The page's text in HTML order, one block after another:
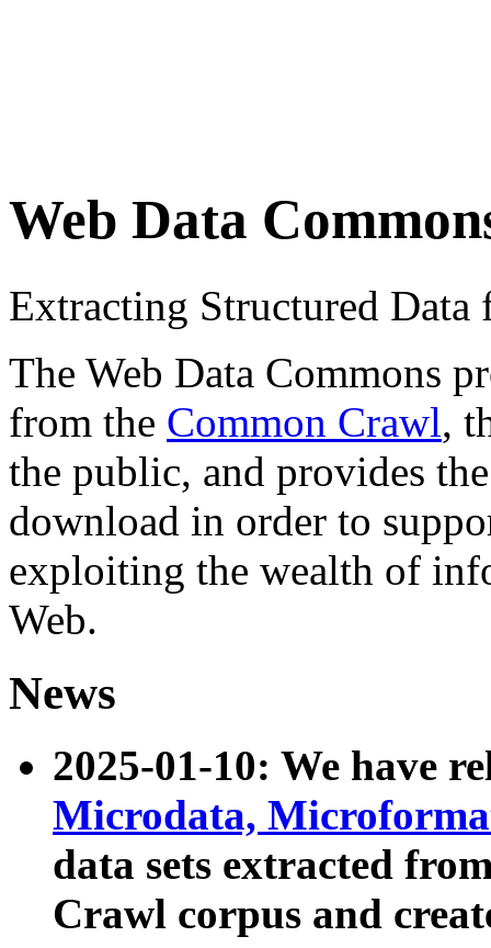
Web Data
Extracting Structured
The Web Data Commons
from the Common Crawl,
the public, and provides
download in order to
exploiting the wealth of
Web.
News
2025-01-10: We have
Microdata,
data sets extracted
Crawl corpus and